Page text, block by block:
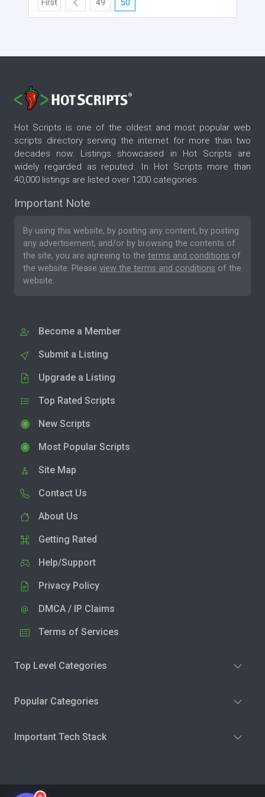
First 49 50
Hot Scripts is one of the oldest and most popular web
scripts directory serving the internet for more than two
decades now. Listings showcased in Hot Scripts are
widely regarded as reputed. In Hot Scripts more than
40,000 listings are listed over 1200 categories.
Important Note
By using this website, by posting any content, by posting
any advertisement, and/or by browsing the contents of
the site, you are agreeing to the terms and conditions of
the website. Please view the terms and conditions of the
website.
Become a Member
Submit a Listing
Upgrade a Listing
Top Rated Scripts
New Scripts
Most Popular Scripts
Site Map
Contact Us
About Us
Getting Rated
Help/Support
Privacy Policy
DMCA / IP Claims
Terms of Services
Top Level Categories
Popular Categories
Important Tech Stack